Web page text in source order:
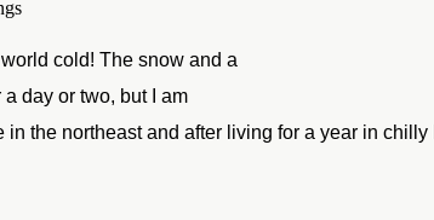
cold! The snow and a
day or two, but I am
in the northeast and after living for a year in chilly